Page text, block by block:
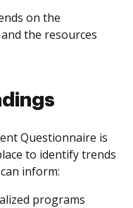
on the
the resources
Questionnaire is
to identify trends
inform:
programs